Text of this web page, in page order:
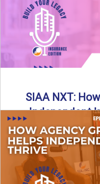
SIAA NXT:
Independent
In this episode of Build
and Travis return